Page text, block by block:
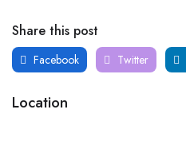
Share this post
Facebook Twitter
Location